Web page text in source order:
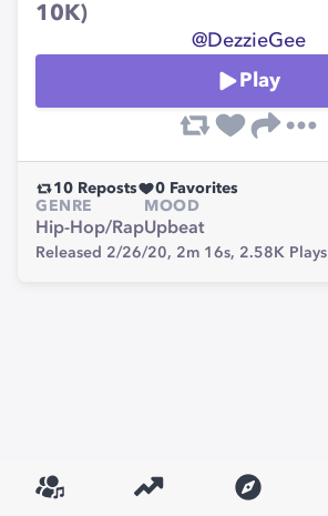
10K)
@DezzieGee
Play
10 Reposts 0 Favorites
GENRE
Hip-Hop/Rap
MOOD
Upbeat
Released 2/26/20, 2m 16s, 2.58K Plays